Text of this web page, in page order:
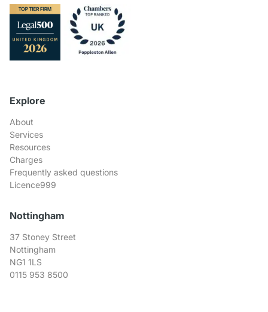
Explore
About
Services
Resources
Charges
Frequently asked questions
Licence999
Nottingham
37 Stoney Street
Nottingham
NG1 1LS
0115 953 8500